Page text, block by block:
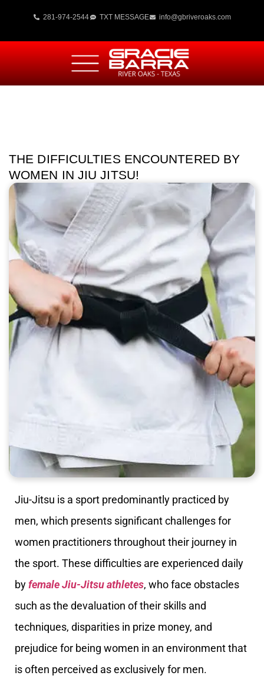
281-974-2544 TXT MESSAGE info@gbriveroaks.com
THE DIFFICULTIES ENCOUNTERED BY
WOMEN IN JIU JITSU!
Jiu-Jitsu is a sport predominantly practiced by
men, which presents significant challenges for
women practitioners throughout their journey in
the sport. These difficulties are experienced daily
byfemale Jiu-Jitsu athletes, who face obstacles
such as the devaluation of their skills and
techniques, disparities in prize money, and
prejudice for being women in an environment that
is often perceived as exclusively for men.